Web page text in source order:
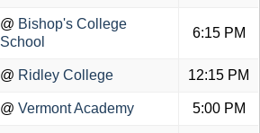
@ Bishop's College
School
6:15 PM
@ Ridley College 12:15 PM
@ Vermont Academy 5:00 PM